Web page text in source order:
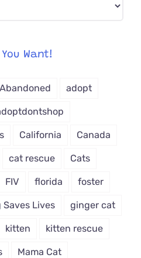
Want!
Abandoned adopt
California Canada
cat rescue Cats
FIV florida foster
Saves Lives ginger cat
kitten kitten rescue
Mama Cat